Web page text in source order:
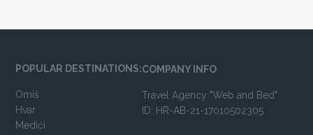
POPULAR DESTINATIONS:
Omiš
Hvar
Medići
COMPANY INFO
Travel Agency "Web and Bed"
ID: HR-AB-21-17010502305